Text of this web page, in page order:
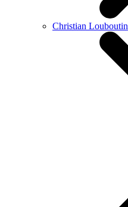
Christian Louboutin